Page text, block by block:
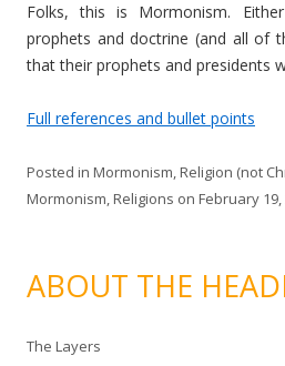
Folks, this is Mormonism.
prophets and doctrine (and all of
that their prophets and presidents
Full references and bullet points
Posted in Mormonism,Religion (not
Mormonism,Religions on February 19,
ABOUT THE
The Layers